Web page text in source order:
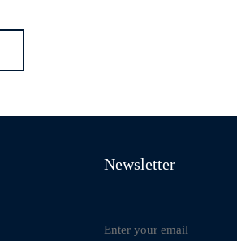
Newsletter